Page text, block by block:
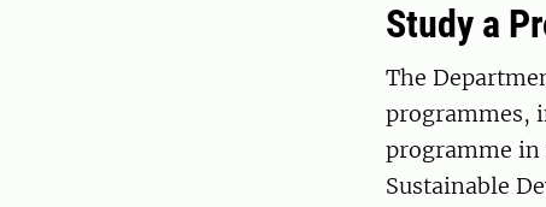
Study a
The
programmes,
programme in
Sustainable